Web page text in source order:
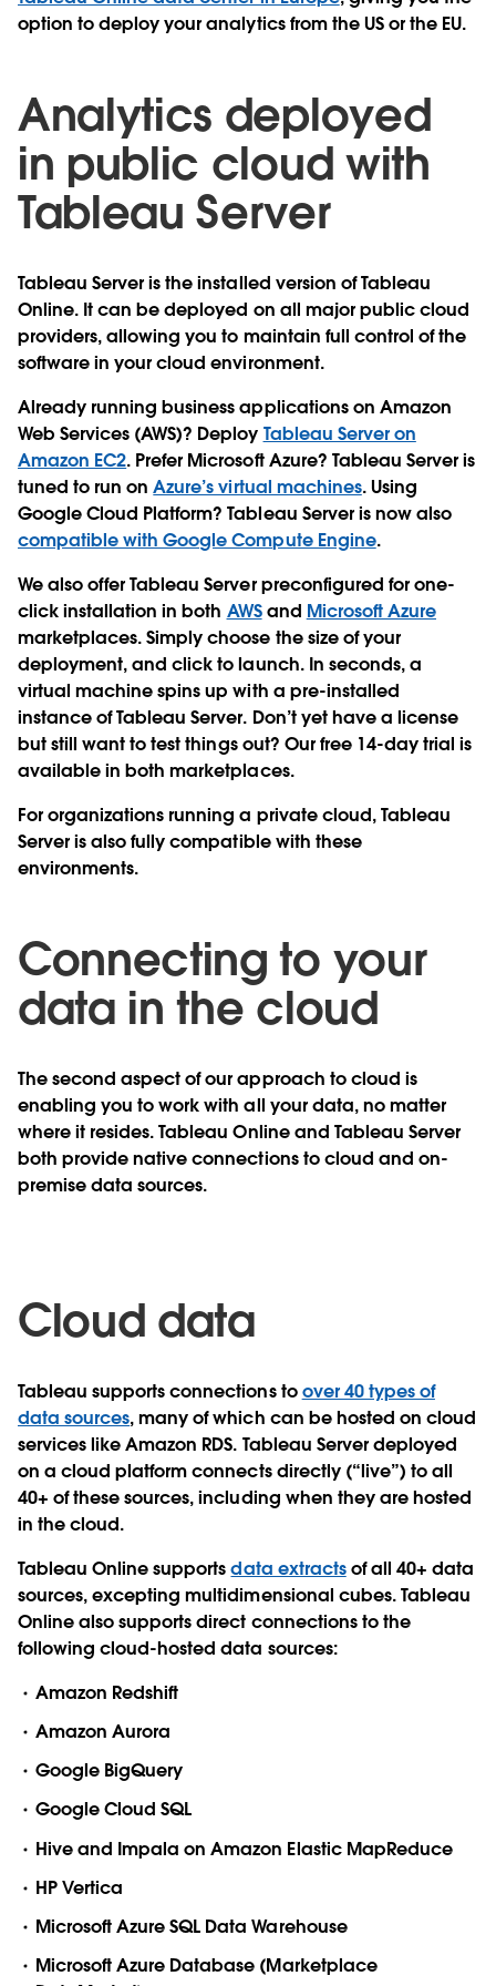
option to deploy your analytics from the US or the EU.
Analytics deployed
in public cloud with
Tableau Server
Tableau Server is the installed version of Tableau
Online. It can be deployed on all major public cloud
providers, allowing you to maintain full control of the
software in your cloud environment.
Already running business applications on Amazon
Web Services (AWS)? Deploy Tableau Server on
Amazon EC2. Prefer Microsoft Azure? Tableau Server is
tuned to run onAzure’s virtual machines. Using
Google Cloud Platform? Tableau Server is now also
compatible with Google Compute Engine.
We also offer Tableau Server preconfigured for one-
click installation in both AWSand Microsoft Azure
marketplaces. Simply choose the size of your
deployment, and click to launch. In seconds, a
virtual machine spins up with a pre-installed
instance of Tableau Server. Don’t yet have a license
but still want to test things out? Our free 14-day trial is
available in both marketplaces.
For organizations running a private cloud, Tableau
Server is also fully compatible with these
environments.
Connecting to your
data in the cloud
The second aspect of our approach to cloud is
enabling you to work with all your data, no matter
where it resides. Tableau Online and Tableau Server
both provide native connections to cloud and on-
premise data sources.
Cloud data
Tableau supports connections toover 40 types of
data sources, many of which can be hosted on cloud
services like Amazon RDS. Tableau Server deployed
on a cloud platformconnects directly (“live”) to all
40+ of these sources, including when they are hosted
in the cloud.
Tableau Onlinesupportsdata extractsof all 40+ data
sources, excepting multidimensional cubes. Tableau
Online also supports direct connections to the
following cloud-hosted data sources:
Amazon Redshift
Amazon Aurora
Google BigQuery
Google Cloud SQL
Hive and Impala on Amazon Elastic MapReduce
HP Vertica
Microsoft Azure SQL Data Warehouse
Microsoft Azure Database (Marketplace